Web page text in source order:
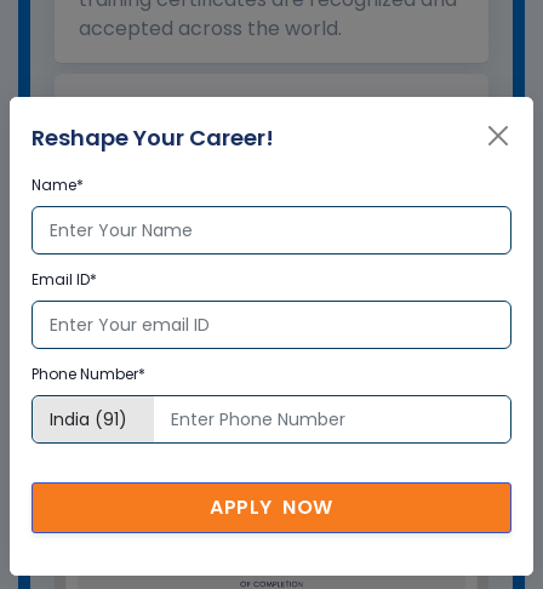
accepted across the world.
certificate?
How to enroll for training programs
from Multisoft Virtual Academy?
Who delivers the training program?
How can Multisoft Virtual Academy
training certificate help you?
Reshape Your Career!
Name*
Email ID*
Phone Number*
APPLY NOW